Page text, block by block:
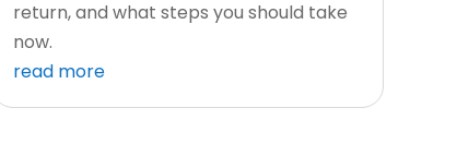
return, and what steps you should take
now.
read more